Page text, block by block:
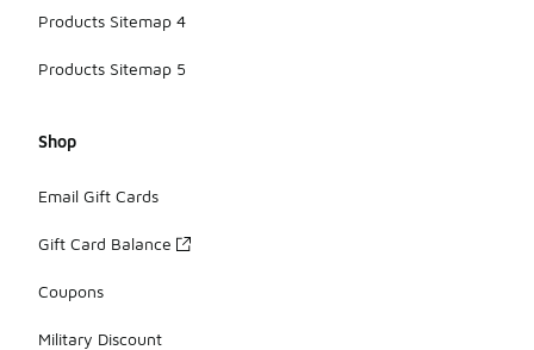
Products Sitemap 4
Products Sitemap 5
Shop
Email Gift Cards
Gift Card Balance
Coupons
Military Discount